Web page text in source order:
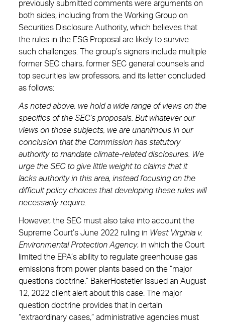
previously submitted comments were arguments on
both sides, including from the Working Group on
Securities Disclosure Authority, which believes that
the rules in the ESG Proposal are likely to survive
such challenges. The group’s signers include multiple
former SEC chairs, former SEC general counsels and
top securities law professors, and its letter concluded
as follows:
As noted above, we hold a wide range of views on the
specifics of the SEC’s proposals. But whatever our
views on those subjects, we are unanimous in our
conclusion that the Commission has statutory
authority to mandate climate-related disclosures. We
urge the SEC to give little weight to claims that it
lacks authority in this area, instead focusing on the
difficult policy choices that developing these rules will
necessarily require.
However, the SEC must also take into account the
Supreme Court’s June 2022 ruling in West Virginia v.
Environmental Protection Agency, in which the Court
limited the EPA’s ability to regulate greenhouse gas
emissions from power plants based on the “major
questions doctrine.” BakerHostetler issued an August
12, 2022 client alert about this case. The major
question doctrine provides that in certain
“extraordinary cases,” administrative agencies must